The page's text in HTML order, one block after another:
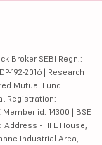
Broker SEBI Regn.:
192-2016 | Research
Mutual Fund
Registration:
id: 14300 | BSE
- IIFL House,
Industrial Area,